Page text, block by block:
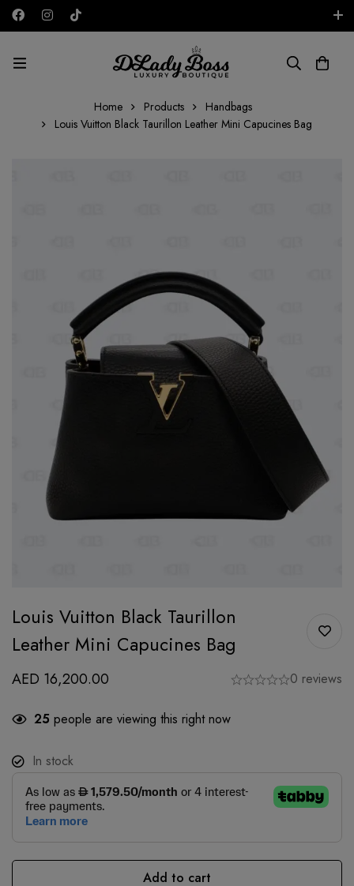
AED
Home Products
Handbags
Louis Vuitton Black Taurillon Leather Mini Capucines Bag
Louis Vuitton Black Taurillon
Leather Mini Capucines Bag
AED 16,200.00 0 reviews
25 people are viewing this right now
In stock
Add to cart